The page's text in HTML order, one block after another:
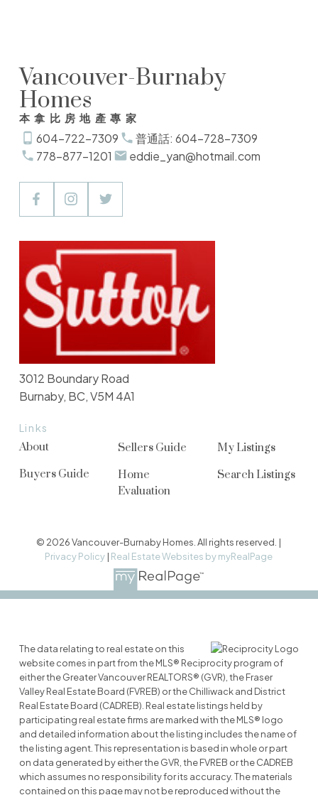
Vancouver-Burnaby
Homes
本拿比房地產專家
604-722-7309
普通話: 604-728-7309
778-877-1201
eddie_yan@hotmail.com
Links
About
Buyers Guide
Sellers Guide
Home
Evaluation
My Listings
Search Listings
3012 Boundary Road
Burnaby, BC, V5M 4A1
© 2026 Vancouver-Burnaby Homes. All rights reserved. |
Privacy Policy | Real Estate Websites by myRealPage
The data relating to real estate on this
website comes in part from the MLS® Reciprocity program of
either the Greater Vancouver REALTORS® (GVR), the Fraser
Valley Real Estate Board (FVREB) or the Chilliwack and District
Real Estate Board (CADREB). Real estate listings held by
participating real estate firms are marked with the MLS® logo
and detailed information about the listing includes the name of
the listing agent. This representation is based in whole or part
on data generated by either the GVR, the FVREB or the CADREB
which assumes no responsibility for its accuracy. The materials
contained on this page may not be reproduced without the